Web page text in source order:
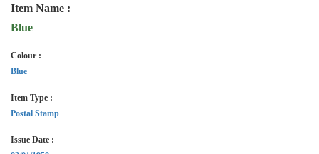
Item Name :
Blue
Colour :
Blue
Item Type :
Postal Stamp
Issue Date :